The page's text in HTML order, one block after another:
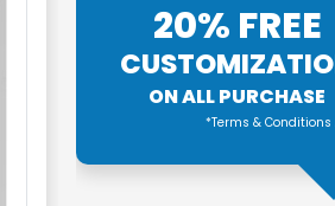
20% FREE
ON ALL PURCHASE
*Terms &